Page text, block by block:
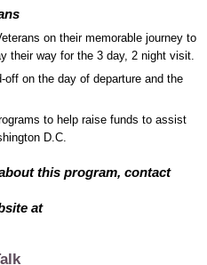
on their memorable journey to
their way for the 3 day, 2 night visit.
on the day of departure and the
to help raise funds to assist
D.C.
this program, contact
at